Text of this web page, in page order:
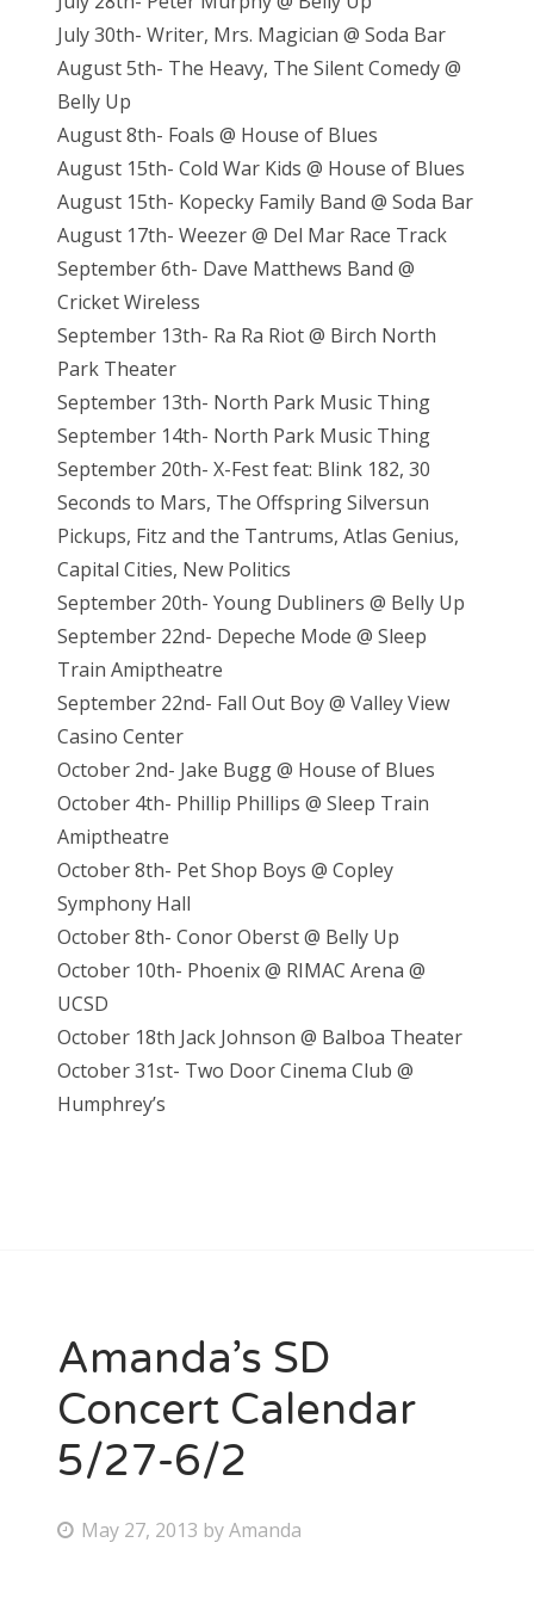
July 30th- Writer, Mrs. Magician @ Soda Bar
August 5th- The Heavy, The Silent Comedy @
Belly Up
August 8th- Foals @ House of Blues
August 15th- Cold War Kids @ House of Blues
August 15th- Kopecky Family Band @ Soda Bar
August 17th- Weezer @ Del Mar Race Track
September 6th- Dave Matthews Band @
Cricket Wireless
September 13th- Ra Ra Riot @ Birch North
Park Theater
September 13th- North Park Music Thing
September 14th- North Park Music Thing
September 20th- X-Fest feat: Blink 182, 30
Seconds to Mars, The Offspring Silversun
Pickups, Fitz and the Tantrums, Atlas Genius,
Capital Cities, New Politics
September 20th- Young Dubliners @ Belly Up
September 22nd- Depeche Mode @ Sleep
Train Amiptheatre
September 22nd- Fall Out Boy @ Valley View
Casino Center
October 2nd- Jake Bugg @ House of Blues
October 4th- Phillip Phillips @ Sleep Train
Amiptheatre
October 8th- Pet Shop Boys @ Copley
Symphony Hall
October 8th- Conor Oberst @ Belly Up
October 10th- Phoenix @ RIMAC Arena @
UCSD
October 18th Jack Johnson @ Balboa Theater
October 31st- Two Door Cinema Club @
Humphrey’s
Amanda’s SD
Concert Calendar
5/27-6/2
P May 27, 2013 byAmanda